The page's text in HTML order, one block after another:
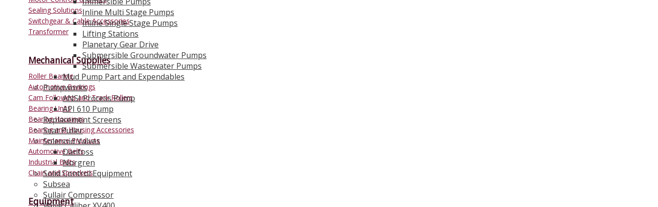
Sealing Solutions
Switchgear & Cable Accessories
Transformer
Mechanical Supplies
Roller Bearing
Automotive Bearings
Cam Followers and Track Rollers
Bearing Units
Bearing Housings
Bearing and Housing Accessories
Maintenance Products
Automotive Belts
Industrial Belts
Chain and Sprockets
Equipment
Inline Multi Stage Pumps
Inline Single Stage Pumps
Lifting Stations
Planetary Gear Drive
Submersible Groundwater Pumps
Submersible Wastewater Pumps
Mud Pump Part and Expendables
Pumpworks
ANSI Process Pump
API 610 Pump
Replacement Screens
Seat Puller
Solenoid Valves
Danfoss
Norgren
Solid Control Equipment
Subsea
Sullair Compressor